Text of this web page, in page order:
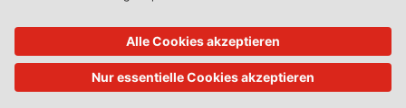
EStAL – European State Aid Law Quarterly
EurUP – Zeitschrift für Europäisches Umwelt- und Planungsrecht
ICRL – International Chemical Regulatory and Law Review
StoffR – Zeitschrift für Stoffrecht
UWP – Umweltrechtliche Beiträge aus Wissenschaft und Praxis